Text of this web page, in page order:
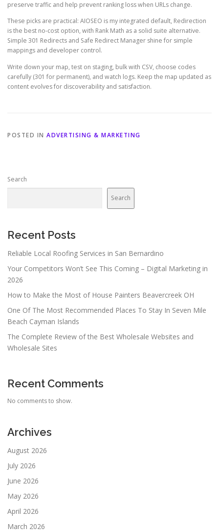
preserve traffic and help prevent ranking loss when URLs change.
These picks are practical: AIOSEO is my integrated default, Redirection
is the best no-cost option, with Rank Math as a solid suite alternative.
Simple 301 Redirects and Safe Redirect Manager shine for simple
mappings and developer control.
Write down your map, test on staging, bulk with CSV, choose codes
carefully (301 for permanent), and watch logs. Keep the map updated as
content evolves for discoverability and satisfaction.
POSTED IN ADVERTISING & MARKETING
Search
Search
Recent Posts
Reliable Local Roofing Services in San Bernardino
Your Competitors Won’t See This Coming – Digital Marketing in
2026
How to Make the Most of House Painters Beavercreek OH
One Of The Most Recommended Places To Stay In Seven Mile
Beach Cayman Islands
The Complete Review of the Best Wholesale Websites and
Wholesale Sites
Recent Comments
No comments to show.
Archives
August 2026
July 2026
June 2026
May 2026
April 2026
March 2026